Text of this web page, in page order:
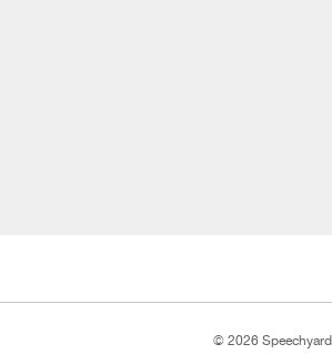
© 2026 Speechyard